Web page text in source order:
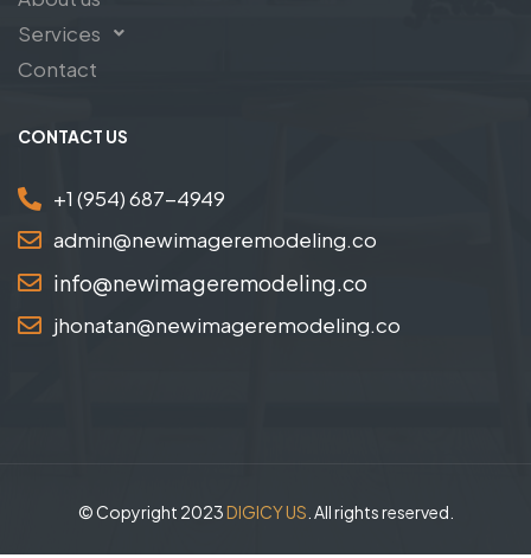
Services
Contact
CONTACT US
+1 (954) 687-4949
admin@newimageremodeling.co
info@newimageremodeling.co
jhonatan@newimageremodeling.co
© Copyright 2023DIGICY US . All rights reserved.